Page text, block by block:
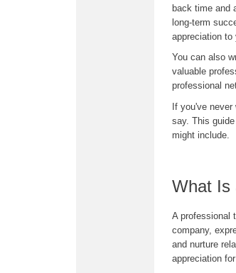
back time and
long-term
appreciation to
You can also
valuable
professional
If you've
say. This
might include.
What Is
A professional
company,
and nurture
appreciation